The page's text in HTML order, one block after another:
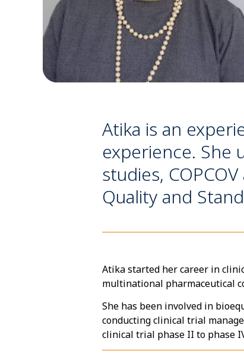
Atika is an
experience. She
studies,
Quality and
Atika started her career in
multinational pharmaceutical
She has been involved in
conducting clinical trial
clinical trial phase II to phase